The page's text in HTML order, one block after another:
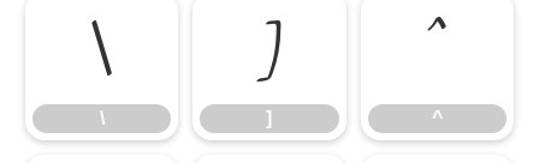
\
\
]
]
^
^